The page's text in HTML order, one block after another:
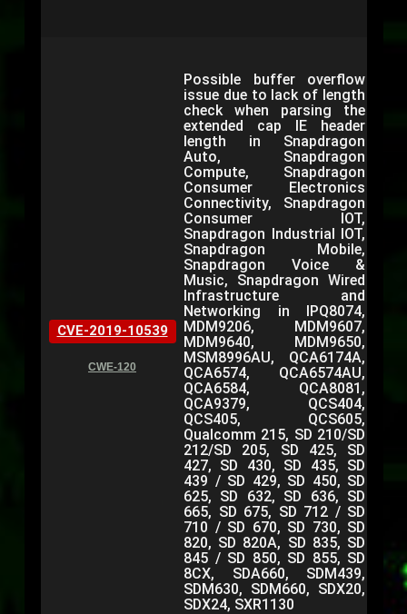
CVE-2019-10539
CWE-120
Possible buffer overflow
issue due to lack of length
check when parsing the
extended cap IE header
length in Snapdragon
Auto, Snapdragon
Compute, Snapdragon
Consumer Electronics
Connectivity, Snapdragon
Consumer IOT,
Snapdragon Industrial IOT,
Snapdragon Mobile,
Snapdragon Voice &
Music, Snapdragon Wired
Infrastructure and
Networking in IPQ8074,
MDM9206, MDM9607,
MDM9640, MDM9650,
MSM8996AU, QCA6174A,
QCA6574, QCA6574AU,
QCA6584, QCA8081,
QCA9379, QCS404,
QCS405, QCS605,
Qualcomm 215, SD 210/SD
212/SD 205, SD 425, SD
427, SD 430, SD 435, SD
439 / SD 429, SD 450, SD
625, SD 632, SD 636, SD
665, SD 675, SD 712 / SD
710 / SD 670, SD 730, SD
820, SD 820A, SD 835, SD
845 / SD 850, SD 855, SD
8CX, SDA660, SDM439,
SDM630, SDM660, SDX20,
SDX24, SXR1130